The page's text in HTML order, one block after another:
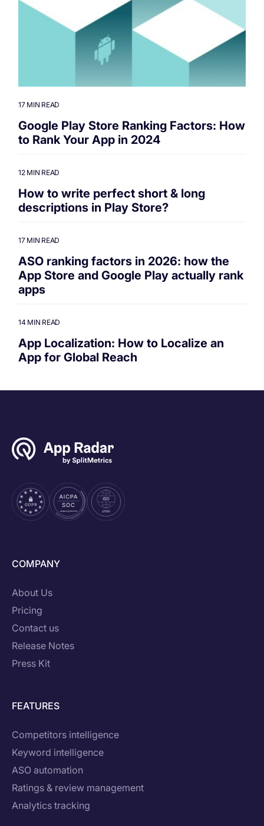
17 MIN READ
Google Play Store Ranking Factors: How
to Rank Your App in 2024
12 MIN READ
How to write perfect short & long
descriptions in Play Store?
17 MIN READ
ASO ranking factors in 2026: how the
App Store and Google Play actually rank
apps
14 MIN READ
App Localization: How to Localize an
App for Global Reach
COMPANY
About Us
Pricing
Contact us
Release Notes
Press Kit
FEATURES
Competitors intelligence
Keyword intelligence
ASO automation
Ratings & review management
Analytics tracking